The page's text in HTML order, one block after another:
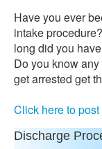
Have you ever
intake
long did you
Do you know
get arrested get
Click here to
Discharge